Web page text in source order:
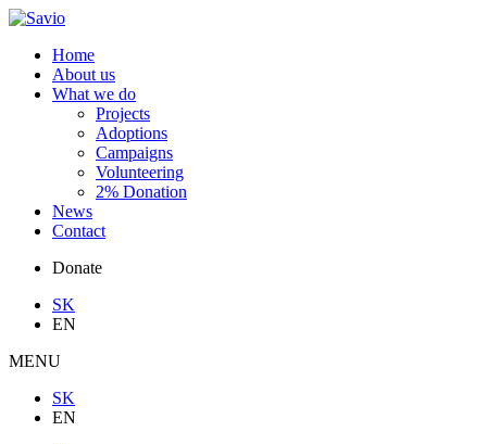
Home
About us
What we do
Projects
Adoptions
Campaigns
Volunteering
2% Donation
News
Contact
Donate
SK
EN
MENU
SK
EN